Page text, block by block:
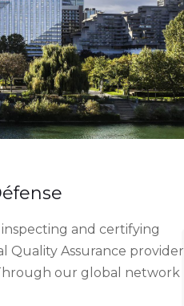
and certifying
Quality Assurance
our global network